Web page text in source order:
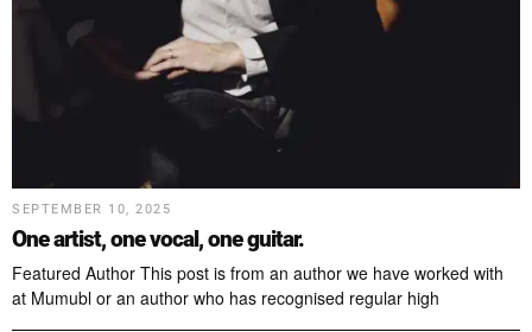
SEPTEMBER 10, 2025
One artist, one vocal, one guitar.
Featured Author This post is from an author we have worked with
at Mumubl or an author who has recognised regular high